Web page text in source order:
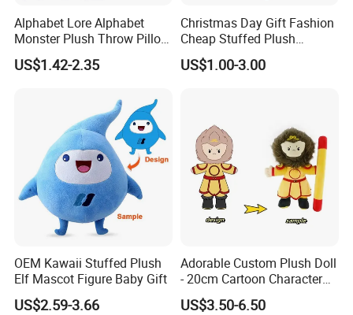
Each doll with a bright color of night gown
Alphabet Lore Alphabet
Monster Plush Throw Pillow
Action Figure Children's
Education Doll Pendant
US$1.42-2.35
Christmas Day Gift Fashion
Cheap Stuffed Plush
Christmas Elf Toy
US$1.00-3.00
OEM Kawaii Stuffed Plush
Elf Mascot Figure Baby Gift
US$2.59-3.66
Adorable Custom Plush Doll
- 20cm Cartoon Character
US$3.50-6.50